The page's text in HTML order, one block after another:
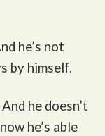
he’s not
by himself.
he doesn’t
he’s able